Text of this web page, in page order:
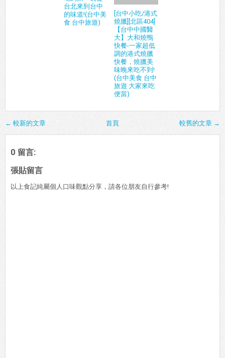
台北來到台中
的味道!(台中美
食 台中旅遊)
[台中小吃/港式
燒臘][北區404]
【台中中國醫
大】大和燒鴨
快餐-一家超低
調的港式燒臘
快餐，燒臘美
味晚來吃不到!
(台中美食 台中
旅遊 大家來吃
便當)
← 較新的文章 較舊的文章 →
首頁
0 留言:
張貼留言
以上食記純屬個人口味觀點分享，請各位朋友自行參考!